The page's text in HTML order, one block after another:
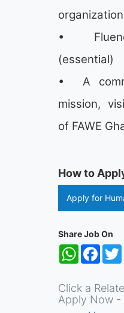
•
(essential)
• A
mission,
of FAWE
How to
Apply for
Share Job On
WhatsApp
Click a
Apply Now -